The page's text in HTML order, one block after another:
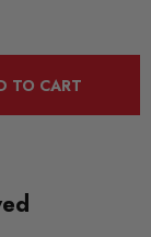
TO CART